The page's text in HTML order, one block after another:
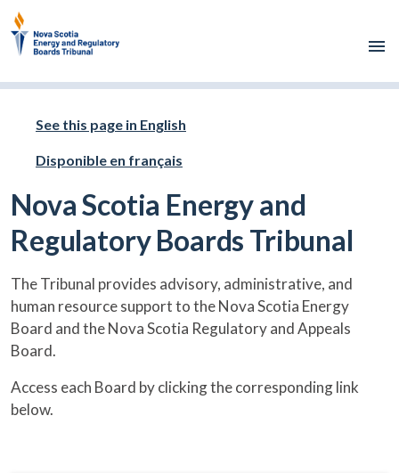
See this page in English
Disponible en français
Nova Scotia Energy and
Regulatory Boards Tribunal
The Tribunal provides advisory, administrative, and
human resource support to the Nova Scotia Energy
Board and the Nova Scotia Regulatory and Appeals
Board.
Access each Board by clicking the corresponding link
below.